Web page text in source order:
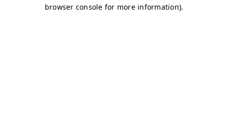
browser console for more information).